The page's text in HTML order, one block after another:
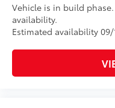
Vehicle is in build
availability.
Estimated availability